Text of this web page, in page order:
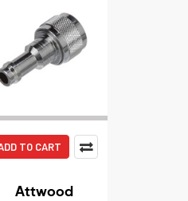
TO CART
Attwood